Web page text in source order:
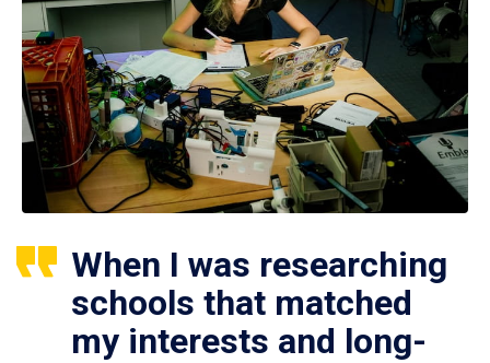
When I was researching
schools that matched
my interests and long-